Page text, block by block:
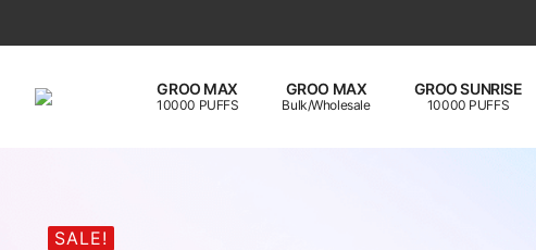
GROO MAX
10000 PUFFS
GROO MAX
Bulk/Wholesale
GROO SUNRISE
10000 PUFFS
SALE!